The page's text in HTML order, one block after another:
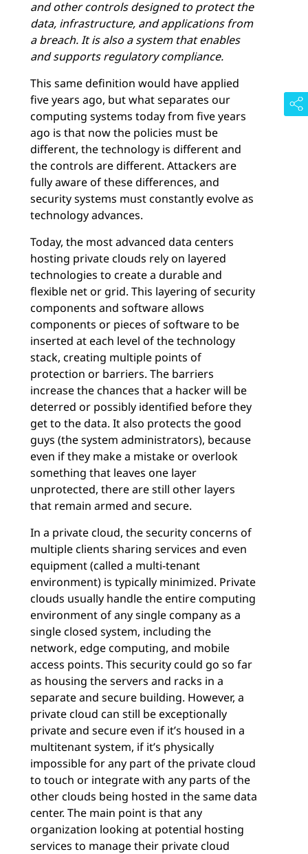
and other controls designed to protect the
data, infrastructure, and applications from
a breach. It is also a system that enables
and supports regulatory compliance.
This same definition would have applied
five years ago, but what separates our
computing systems today from five years
ago is that now the policies must be
different, the technology is different and
the controls are different. Attackers are
fully aware of these differences, and
security systems must constantly evolve as
technology advances.
Today, the most advanced data centers
hosting private clouds rely on layered
technologies to create a durable and
flexible net or grid. This layering of security
components and software allows
components or pieces of software to be
inserted at each level of the technology
stack, creating multiple points of
protection or barriers. The barriers
increase the chances that a hacker will be
deterred or possibly identified before they
get to the data. It also protects the good
guys (the system administrators), because
even if they make a mistake or overlook
something that leaves one layer
unprotected, there are still other layers
that remain armed and secure.
In a private cloud, the security concerns of
multiple clients sharing services and even
equipment (called a multi-tenant
environment) is typically minimized. Private
clouds usually handle the entire computing
environment of any single company as a
single closed system, including the
network, edge computing, and mobile
access points. This security could go so far
as housing the servers and racks in a
separate and secure building. However, a
private cloud can still be exceptionally
private and secure even if it’s housed in a
multitenant system, if it’s physically
impossible for any part of the private cloud
to touch or integrate with any parts of the
other clouds being hosted in the same data
center. The main point is that any
organization looking at potential hosting
services to manage their private cloud